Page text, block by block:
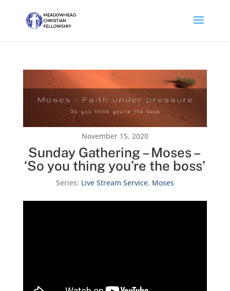
November 15, 2020
Sunday Gathering – Moses –
‘So you thing you’re the boss’
Series: Live Stream Service, Moses